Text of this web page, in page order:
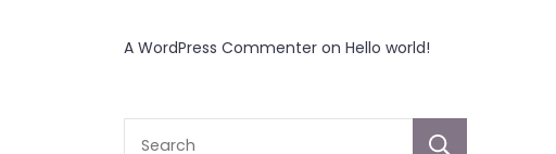
A WordPress Commenter on Hello world!